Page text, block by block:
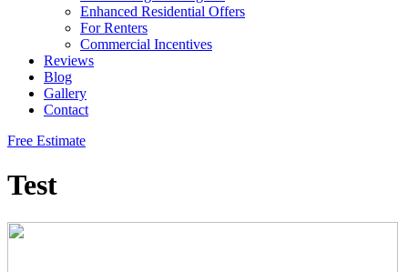
Enhanced Residential Offers
For Renters
Commercial Incentives
Reviews
Blog
Gallery
Contact
Free Estimate
Test